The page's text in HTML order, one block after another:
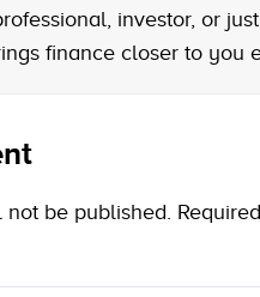
investor, or
finance closer to you
not be published.